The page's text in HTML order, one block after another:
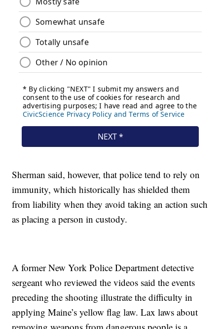
Sherman said, however, that police tend to rely on
immunity, which historically has shielded them
from liability when they avoid taking an action such
as placing a person in custody.
A former New York Police Department detective
sergeant who reviewed the videos said the events
preceding the shooting illustrate the difficulty in
applying Maine’s yellow flag law. Lax laws about